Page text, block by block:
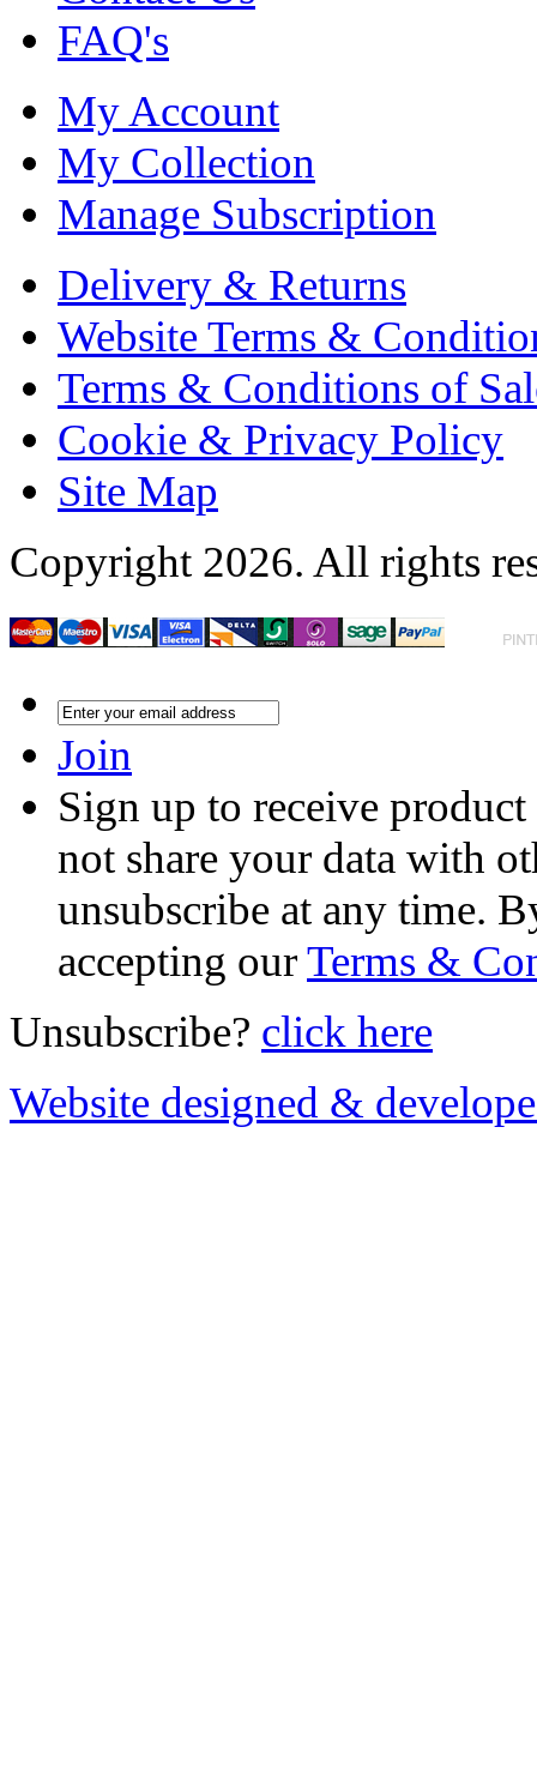
FAQ's
My Account
My Collection
Manage Subscription
Delivery & Returns
Website Terms &
Terms & Conditions of
Cookie & Privacy Policy
Site Map
Copyright 2026. All rights
Join
Sign up to receive
not share your data with
unsubscribe at any time.
accepting ourTerms &
Unsubscribe? click here
Website designed &